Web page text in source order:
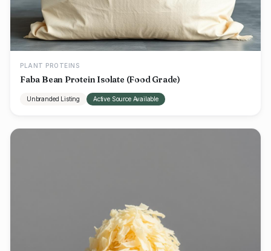
PLANT PROTEINS
Faba Bean Protein Isolate (Food Grade)
Unbranded Listing Active Source Available